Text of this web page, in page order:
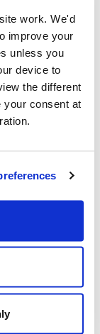
work. We'd
improve your
unless you
device to
the different
your consent at
wallto
together
battery